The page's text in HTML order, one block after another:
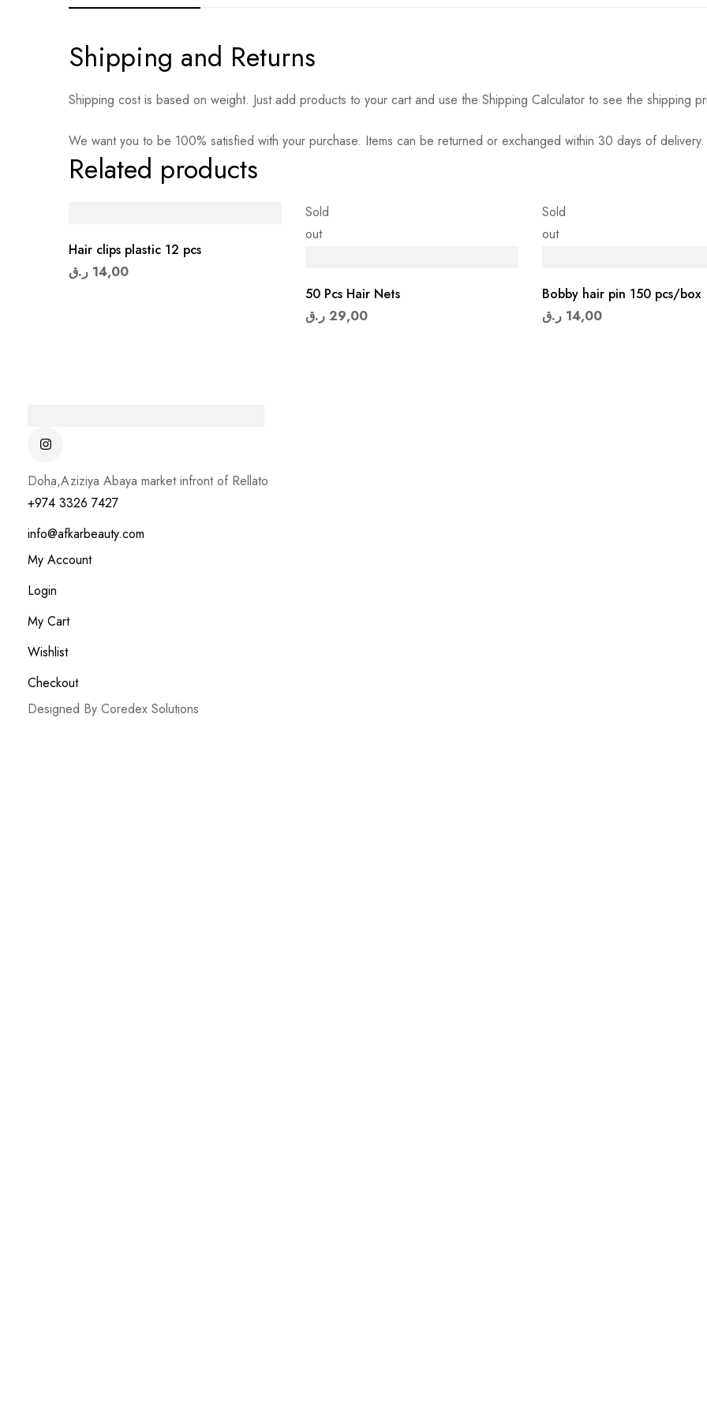
Shipping and Returns
Shipping cost is based on weight. Just add products to your cart and use the Shipping Calculator to see the shipping
We want you to be 100% satisfied with your purchase. Items can be returned or exchanged within 30 days of delivery.
Related products
Hair clips plastic 12 pcs
14,00 ر.ق
Sold
out
50 Pcs Hair Nets
29,00 ر.ق
Sold
out
Bobby hair pin 150 pcs/box
14,00 ر.ق
Doha,Aziziya Abaya market infront of Rellato
+974 3326 7427
info@afkarbeauty.com
My Account
Login
My Cart
Wishlist
Checkout
Designed By Coredex Solutions